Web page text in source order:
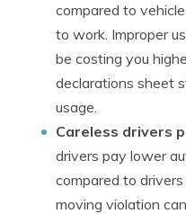
compared to
to work. Improper
be costing you
declarations sheet
usage.
Careless drivers
drivers pay lower
compared to
moving violation